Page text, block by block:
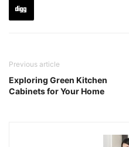
Previous article
Exploring Green Kitchen
Cabinets for Your Home